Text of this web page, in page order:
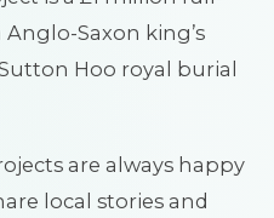
Saxon king’s
Hoo royal burial
are always happy
local stories and